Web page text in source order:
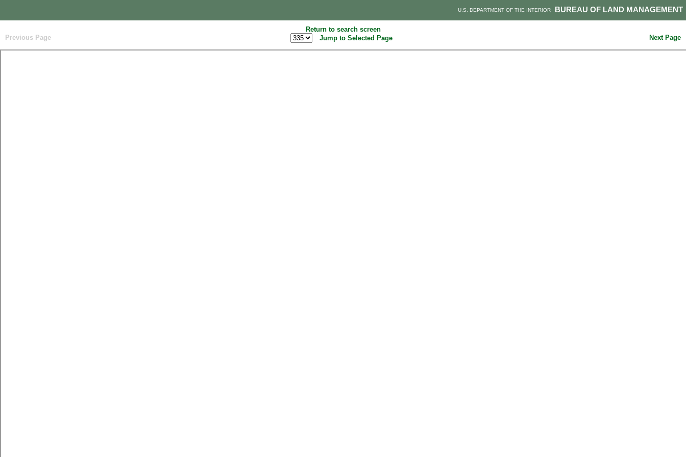
BUREAU OF LAND MANAGEMENT
U.S. DEPARTMENT OF THE INTERIOR
Return to search screen